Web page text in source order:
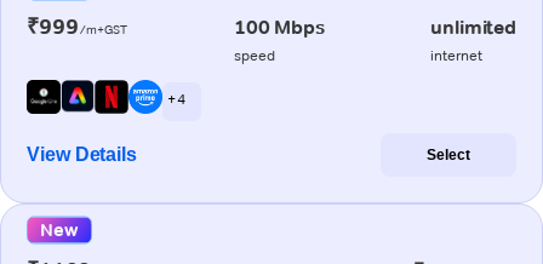
₹999/m+GST 100 Mbps
speed
unlimited
internet
+ 4
View Details Select
New